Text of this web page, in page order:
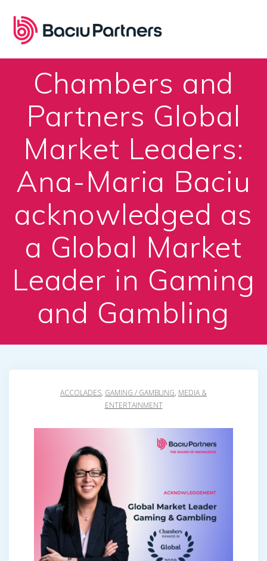
content
Chambers and
Partners Global
Market Leaders:
Ana-Maria Baciu
acknowledged as
a Global Market
Leader in Gaming
and Gambling
ACCOLADES, GAMING / GAMBLING, MEDIA &
ENTERTAINMENT